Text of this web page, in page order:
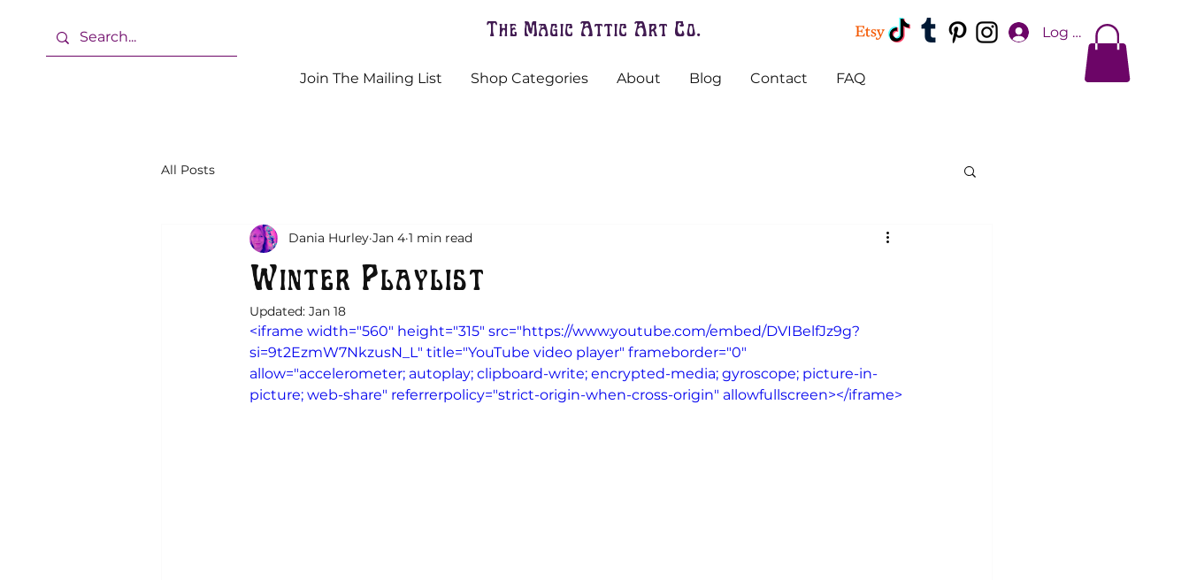
The Magic Attic Art Co. Log In
Join The Mailing List Shop Categories About Blog Contact FAQ
All Posts
Winter Playlist
Dania Hurley Jan 4 1 min read
Updated: Jan 18
<iframe width="560" height="315" src="https://www.youtube.com/embed/DVIBelfJz9g?
si=9t2EzmW7NkzusN_L" title="YouTube video player" frameborder="0"
allow="accelerometer; autoplay; clipboard-write; encrypted-media; gyroscope; picture-in-
picture; web-share" referrerpolicy="strict-origin-when-cross-origin" allowfullscreen></iframe>